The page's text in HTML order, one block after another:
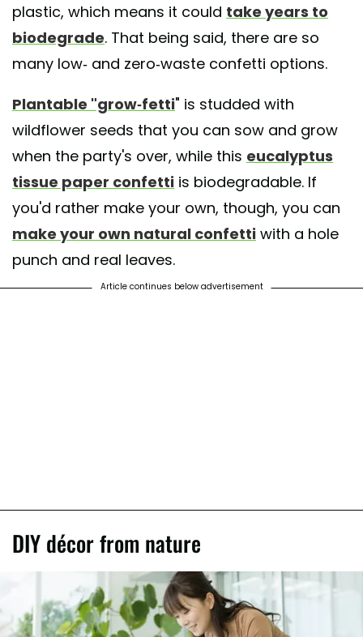
plastic, which means it could take years to
biodegrade. That being said, there are so
many low- and zero-waste confetti options.
Plantable "grow-fetti" is studded with
wildflower seeds that you can sow and grow
when the party's over, while this eucalyptus
tissue paper confetti is biodegradable. If
you'd rather make your own, though, you can
make your own natural confetti with a hole
punch and real leaves.
Article continues below advertisement
DIY décor from nature